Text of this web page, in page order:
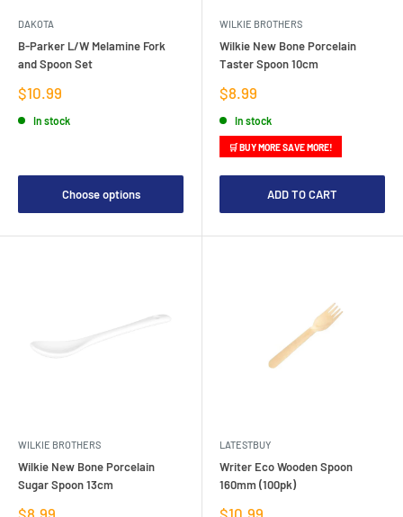
DAKOTA
B-Parker L/W Melamine Fork
and Spoon Set
Sale
price
$10.99
In stock
Choose options
WILKIE BROTHERS
Wilkie New Bone Porcelain
Taster Spoon 10cm
Sale
price
$8.99
In stock
🛒 BUY MORE SAVE MORE!
ADD TO CART
WILKIE BROTHERS
Wilkie New Bone Porcelain
Sugar Spoon 13cm
Sale
$8.99
LATESTBUY
Writer Eco Wooden Spoon
160mm (100pk)
Sale
$10.99